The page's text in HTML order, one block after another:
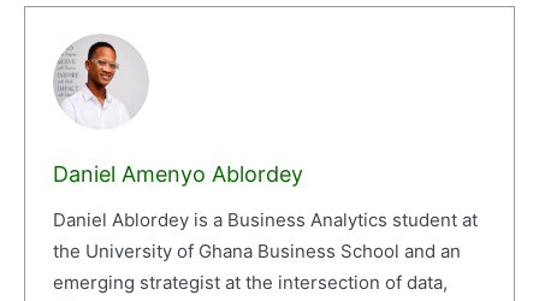
Daniel Amenyo Ablordey
Daniel Ablordey is a Business Analytics student at
the University of Ghana Business School and an
emerging strategist at the intersection of data,